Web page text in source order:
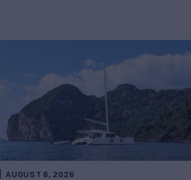
AUGUST 6, 2026